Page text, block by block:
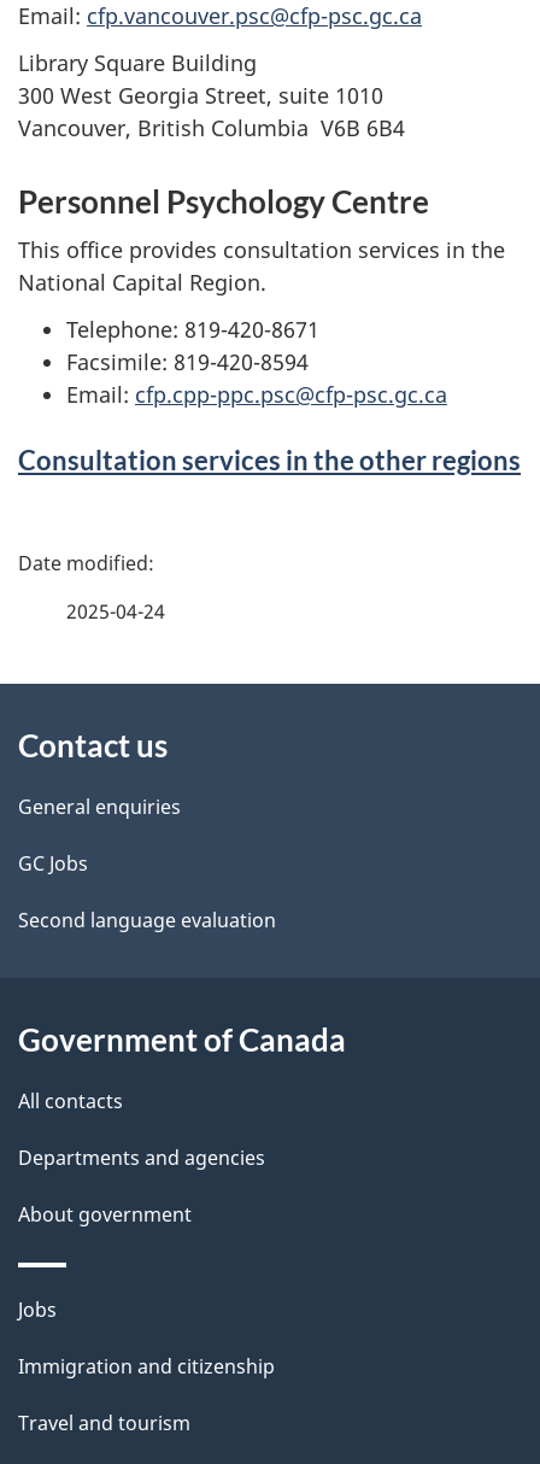
Email: cfp.vancouver.psc@cfp-psc.gc.ca
Library Square Building
300 West Georgia Street, suite 1010
Vancouver, British Columbia V6B 6B4
Personnel Psychology Centre
This office provides consultation services in the
National Capital Region.
Telephone: 819-420-8671
Facsimile: 819-420-8594
Email: cfp.cpp-ppc.psc@cfp-psc.gc.ca
Consultation services in the other regions
P
d
e
t
a
l
2025-04-24
this
site
Contact us
General enquiries
GC Jobs
Second language evaluation
Government of Canada
All contacts
Departments and agencies
About government
Themes
topics
Jobs
Immigration and citizenship
Travel and tourism